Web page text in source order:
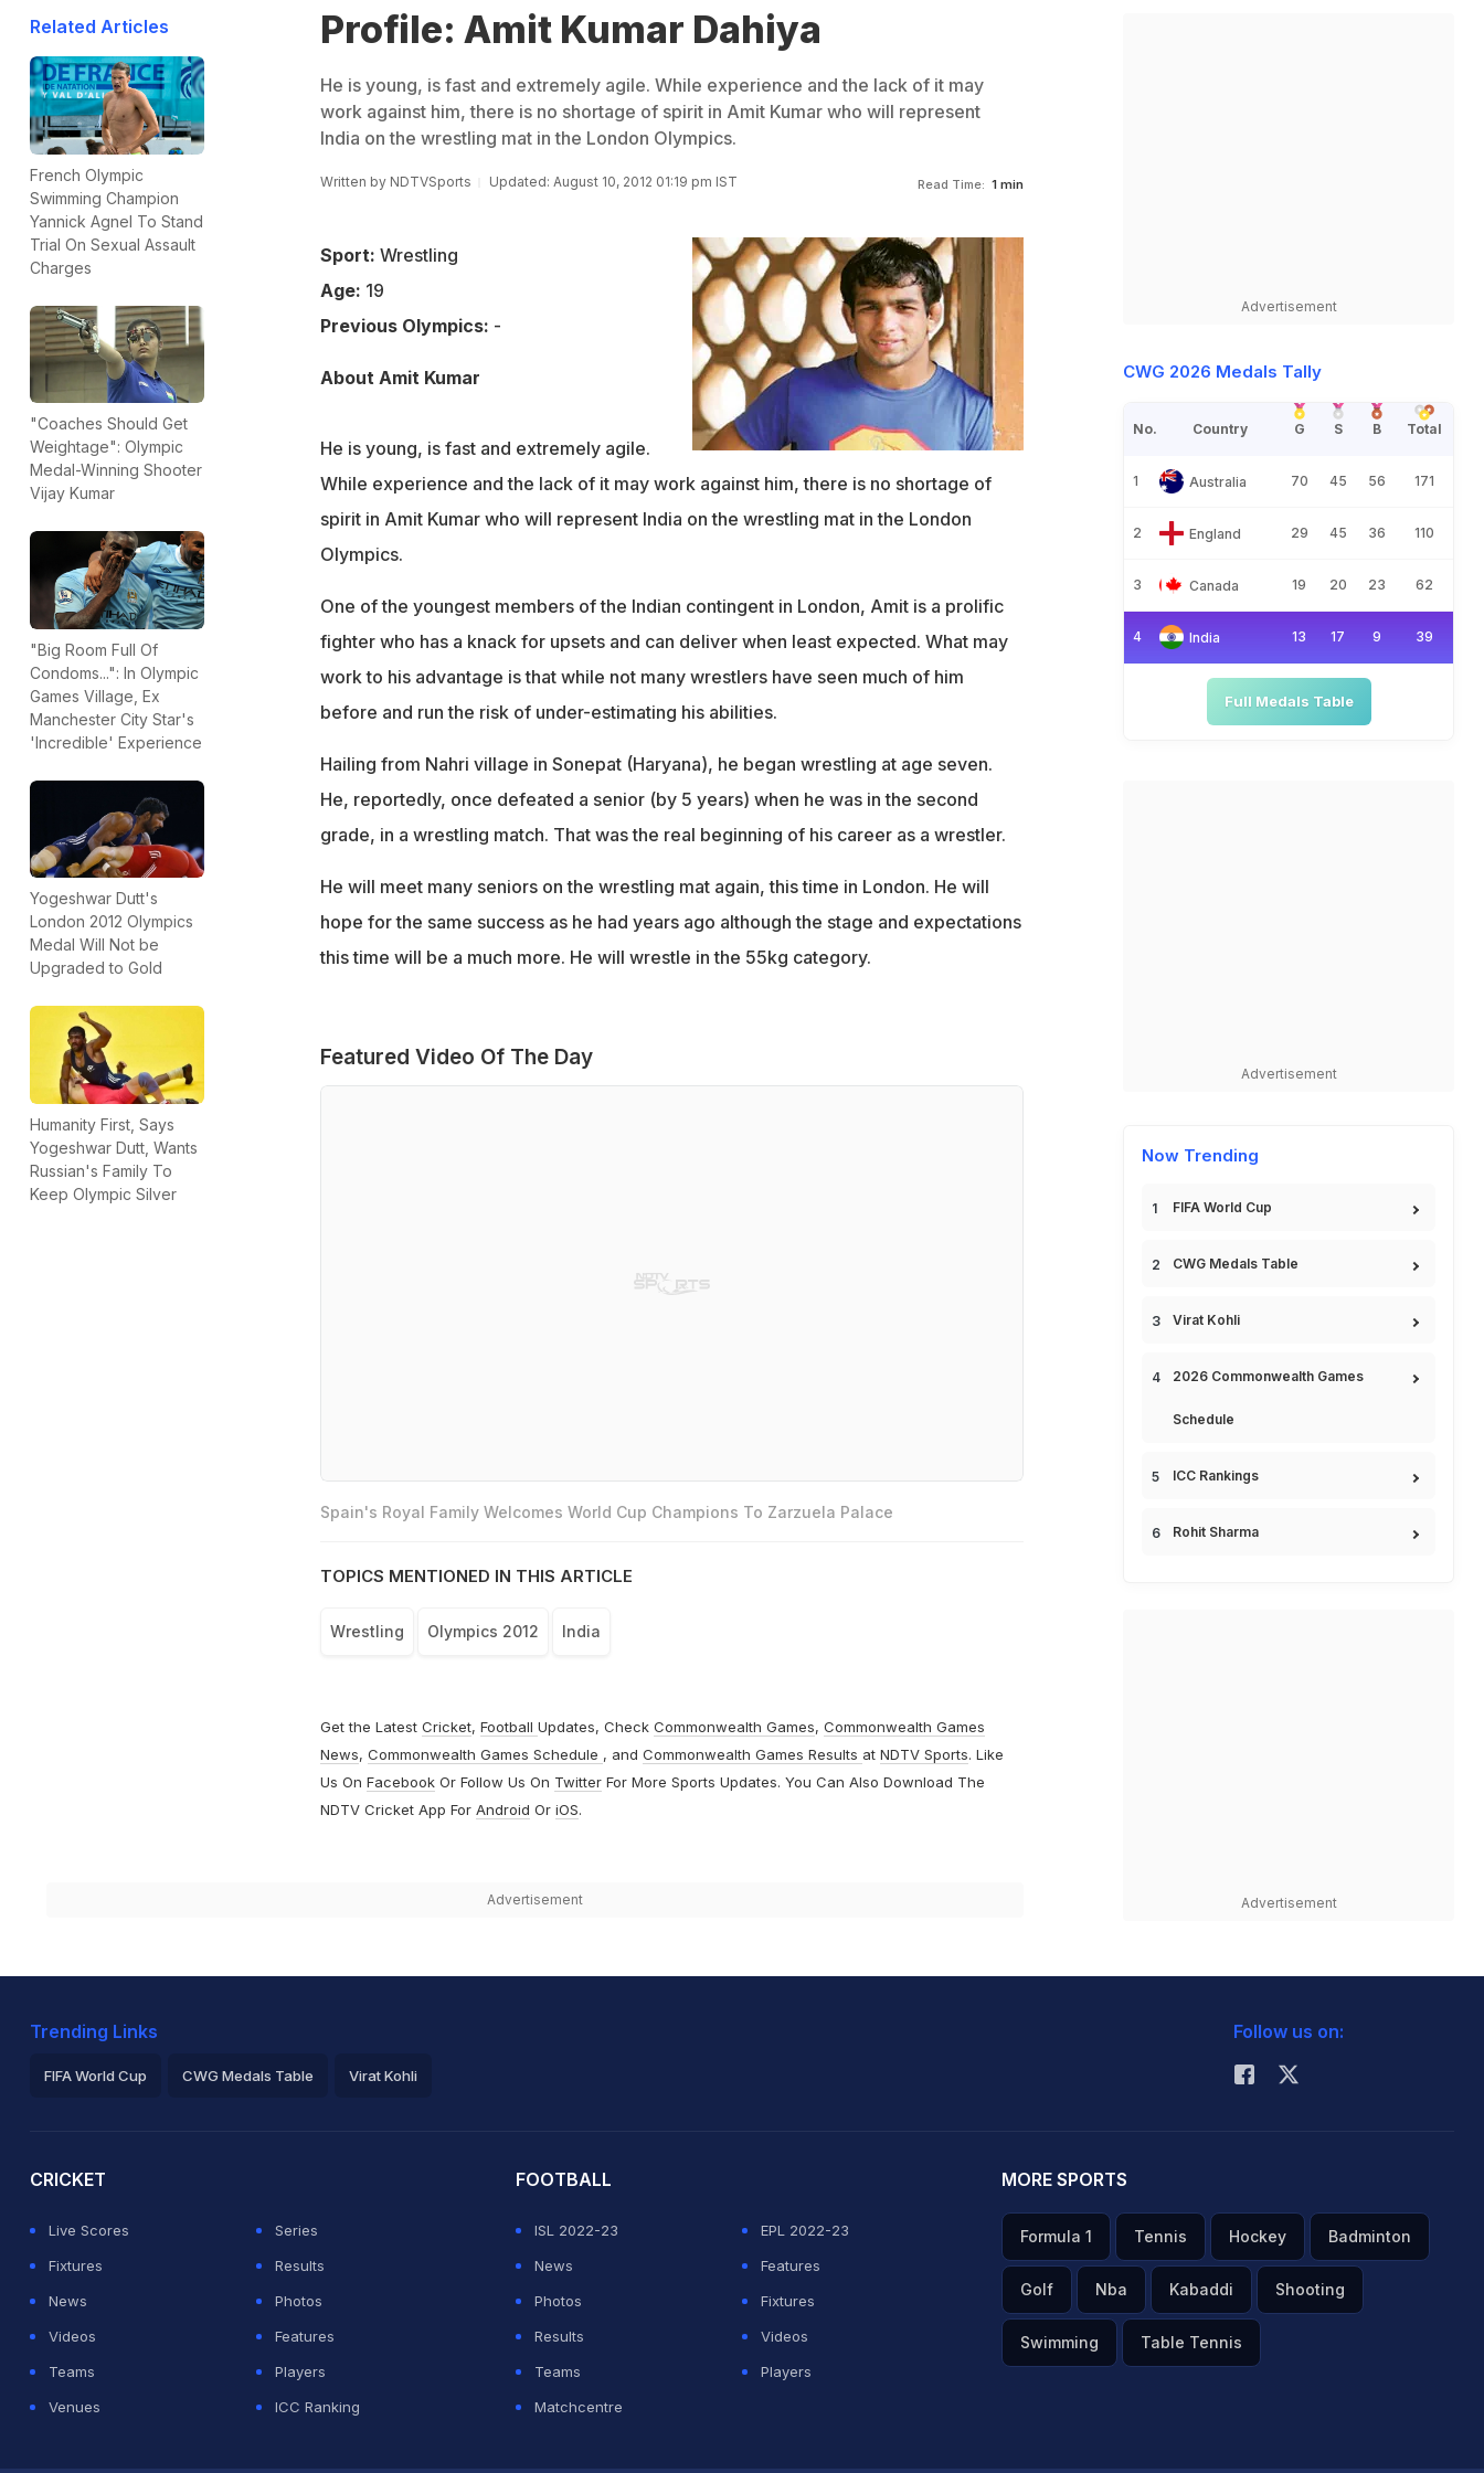
Related Articles
French Olympic
Swimming Champion
Yannick Agnel To Stand
Trial On Sexual Assault
Charges
"Coaches Should Get
Weightage": Olympic
Medal-Winning Shooter
Vijay Kumar
"Big Room Full Of
Condoms...": In Olympic
Games Village, Ex
Manchester City Star's
'Incredible' Experience
Yogeshwar Dutt's
London 2012 Olympics
Medal Will Not be
Upgraded to Gold
Humanity First, Says
Yogeshwar Dutt, Wants
Russian's Family To
Keep Olympic Silver
Profile: Amit Kumar Dahiya
He is young, is fast and extremely agile. While experience and the lack of it may
work against him, there is no shortage of spirit in Amit Kumar who will represent
India on the wrestling mat in the London Olympics.
Written by NDTVSports Updated: August 10, 2012 01:19 pm IST Read Time: 1 min
Sport: Wrestling
Age: 19
Previous Olympics: -
About Amit Kumar
He is young, is fast and extremely agile.
While experience and the lack of it may work against him, there is no shortage of
spirit in Amit Kumar who will represent India on the wrestling mat in the London
Olympics.
One of the youngest members of the Indian contingent in London, Amit is a prolific
fighter who has a knack for upsets and can deliver when least expected. What may
work to his advantage is that while not many wrestlers have seen much of him
before and run the risk of under-estimating his abilities.
Hailing from Nahri village in Sonepat (Haryana), he began wrestling at age seven.
He, reportedly, once defeated a senior (by 5 years) when he was in the second
grade, in a wrestling match. That was the real beginning of his career as a wrestler.
He will meet many seniors on the wrestling mat again, this time in London. He will
hope for the same success as he had years ago although the stage and expectations
this time will be a much more. He will wrestle in the 55kg category.
Featured Video Of The Day
Spain's Royal Family Welcomes World Cup Champions To Zarzuela Palace
TOPICS MENTIONED IN THIS ARTICLE
Wrestling Olympics 2012 India
Get the Latest Cricket, Football Updates, Check Commonwealth Games, Commonwealth Games
News, Commonwealth Games Schedule , and Commonwealth Games Results at NDTV Sports. Like
Us On FacebookOr Follow Us On TwitterFor More Sports Updates. You Can Also Download The
NDTV Cricket App For Android Or iOS.
Advertisement
Advertisement
CWG 2026 Medals Tally
No. Country G S B Total
1 Australia 70 45 56 171
2 England 29 45 36 110
3 Canada 19 20 23 62
4 India 13 17 9 39
Full Medals Table
Advertisement
Now Trending
FIFA World Cup
CWG Medals Table
Virat Kohli
2026 Commonwealth Games
Schedule
ICC Rankings
Rohit Sharma
Advertisement
Trending Links
FIFA World Cup CWG Medals Table Virat Kohli
Follow us on:
CRICKET
Live Scores
Series
Fixtures
Results
News
Photos
Videos
Features
Teams
Players
Venues
ICC Ranking
FOOTBALL
ISL 2022-23
EPL 2022-23
News
Features
Photos
Fixtures
Results
Videos
Teams
Players
Matchcentre
MORE SPORTS
Formula 1 Tennis Hockey Badminton
Golf Nba Kabaddi Shooting
Swimming Table Tennis